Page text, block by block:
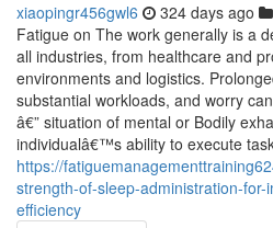
xiaopingr456gwl6 324 days ago
Fatigue on The work generally is a
all industries, from healthcare and
environments and logistics.
substantial workloads, and worry
â€” situation of mental or Bodily
individualâ€™s ability to execute
https://
strength-of-sleep-administration-
efficiency